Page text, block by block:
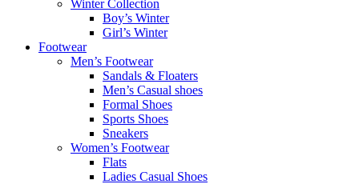
Winter Collection
Boy’s Winter
Girl’s Winter
Footwear
Men’s Footwear
Sandals & Floaters
Men’s Casual shoes
Formal Shoes
Sports Shoes
Sneakers
Women’s Footwear
Flats
Ladies Casual Shoes